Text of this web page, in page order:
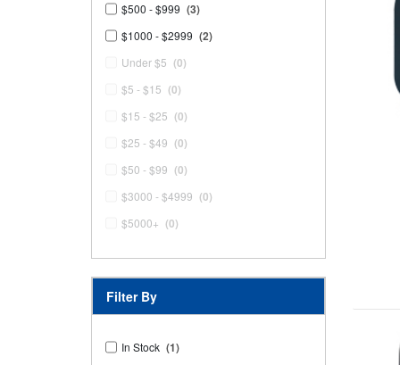
$500 - $999 (3)
$1000 - $2999 (2)
Under $5 (0)
$5 - $15 (0)
$15 - $25 (0)
$25 - $49 (0)
$50 - $99 (0)
$3000 - $4999 (0)
$5000+ (0)
Filter By
In Stock (1)